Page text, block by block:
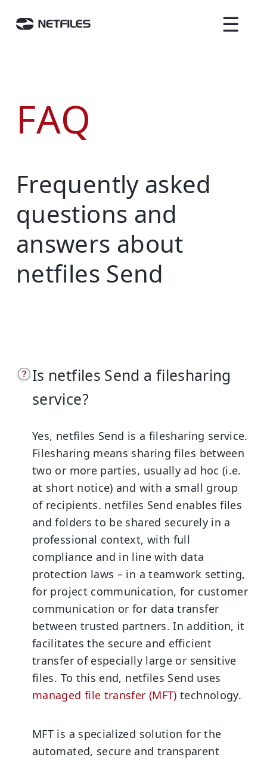
☰
FAQ
Frequently asked
questions and
answers about
netfiles Send
Is netfiles Send a filesharing
service?
Yes, netfiles Send is a filesharing service.
Filesharing means sharing files between
two or more parties, usually ad hoc (i.e.
at short notice) and with a small group
of recipients. netfiles Send enables files
and folders to be shared securely in a
professional context, with full
compliance and in line with data
protection laws – in a teamwork setting,
for project communication, for customer
communication or for data transfer
between trusted partners. In addition, it
facilitates the secure and efficient
transfer of especially large or sensitive
files. To this end, netfiles Send uses
managed file transfer (MFT) technology.
MFT is a specialized solution for the
automated, secure and transparent